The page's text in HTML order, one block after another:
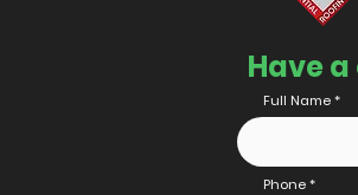
Have
Full Name
Phone